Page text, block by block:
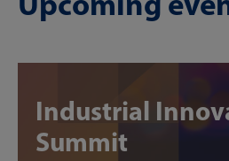
Industrial
Summit